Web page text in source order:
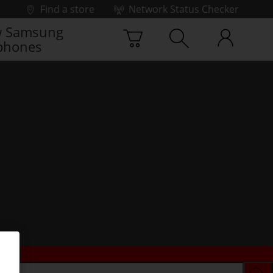
Find a store
Network Status Checker
Samsung